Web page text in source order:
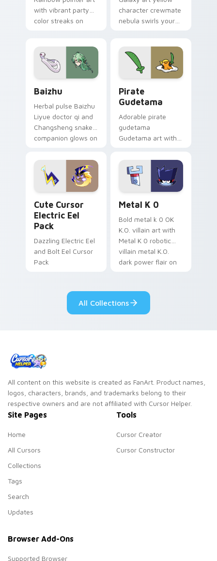
with vibrant party
color streaks on
character crewmate
nebula swirls your
cosmic pointer flair.
Baizhu
Herbal pulse Baizhu
Liyue doctor qi and
Changsheng snake
companion glows on
Dendro healer
Genshin custom
cursor serenity.
Pirate
Gudetama
Adorable pirate
gudetama
Gudetama art with
lazy egg nautical
Sanrio flair on your
pointer pair.
Cute Cursor
Electric Eel
Pack
Dazzling Electric Eel
and Bolt Eel Cursor
Pack
Metal K 0
Bold metal k 0 OK
K.O. villain art with
Metal K 0 robotic
villain metal K.O.
dark power flair on
All Collections
All content on this website is created as FanArt. Product names,
logos, characters, brands, and trademarks belong to their
respective owners and are not affiliated with Cursor Helper.
Site Pages
Home
All Cursors
Collections
Tags
Search
Updates
Tools
Cursor Creator
Cursor Constructor
Browser Add-Ons
Supported Browser